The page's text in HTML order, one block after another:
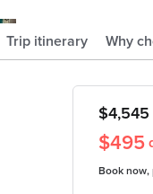
Trip itinerary Why
$4,545
$495
Book now,